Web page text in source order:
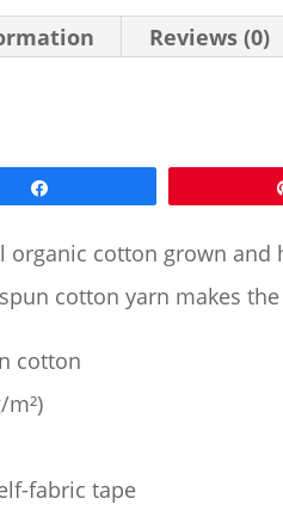
Men's
T-
Shirt
Reviews (0)
cotton grown
cotton yarn makes
cotton
m²)
fabric tape